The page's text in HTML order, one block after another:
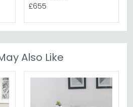
Dining Chairs - Grey
Faux Leather
£655
Also Like